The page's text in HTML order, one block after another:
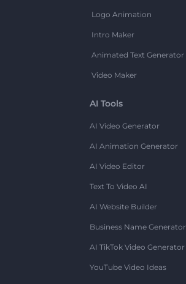
Logo Animation
Intro Maker
Animated Text Generator
Video Maker
AI Tools
AI Video Generator
AI Animation Generator
AI Video Editor
Text To Video AI
AI Website Builder
Business Name Generator
AI TikTok Video Generator
YouTube Video Ideas